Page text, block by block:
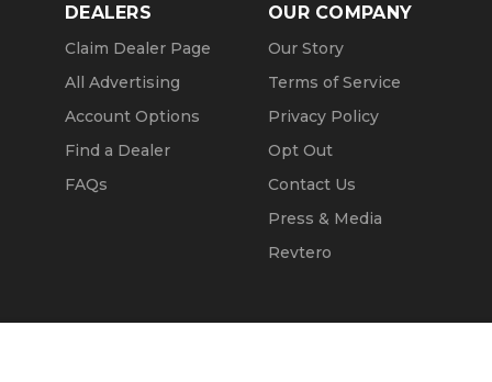
DEALERS
Claim Dealer Page
All Advertising
Account Options
Find a Dealer
FAQs
OUR COMPANY
Our Story
Terms of Service
Privacy Policy
Opt Out
Contact Us
Press & Media
Revtero